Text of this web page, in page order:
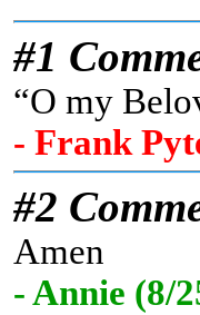
#1
“O my
- Frank
#2
Amen
- Annie (8/